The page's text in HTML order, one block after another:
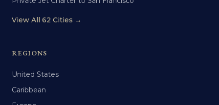
View All 62 Cities →
REGIONS
United States
Caribbean